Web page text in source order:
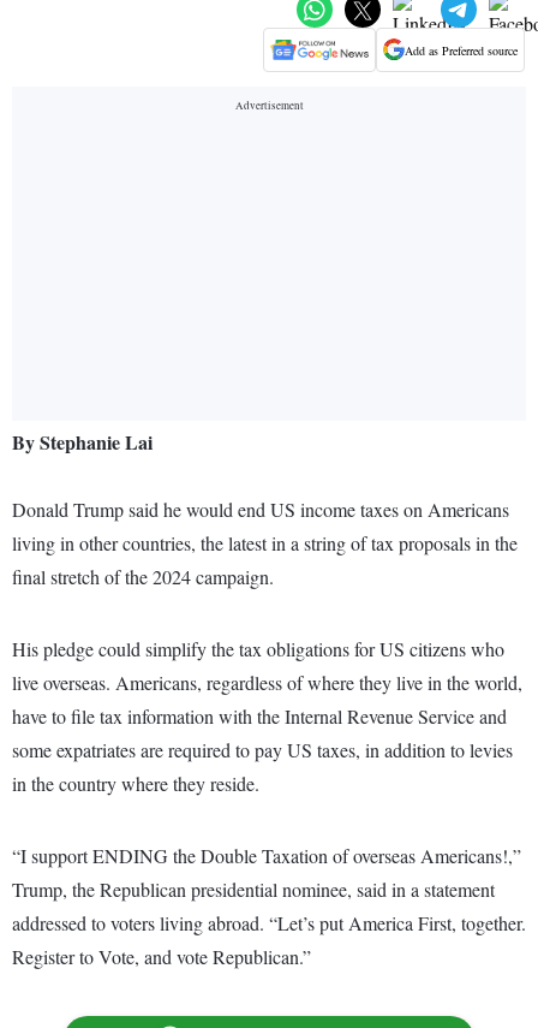
Add as Preferred source
By Stephanie Lai
Donald Trump said he would end US income taxes on Americans
living in other countries, the latest in a string of tax proposals in the
final stretch of the 2024 campaign.
His pledge could simplify the tax obligations for US citizens who
live overseas. Americans, regardless of where they live in the world,
have to file tax information with the Internal Revenue Service and
some expatriates are required to pay US taxes, in addition to levies
in the country where they reside.
“I support ENDING the Double Taxation of overseas Americans!,”
Trump, the Republican presidential nominee, said in a statement
addressed to voters living abroad. “Let’s put America First, together.
Register to Vote, and vote Republican.”